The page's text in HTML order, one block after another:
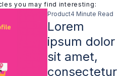
you may find interesting:
Product4 Minute Read
Lorem
ipsum dolor
sit amet,
consectetur